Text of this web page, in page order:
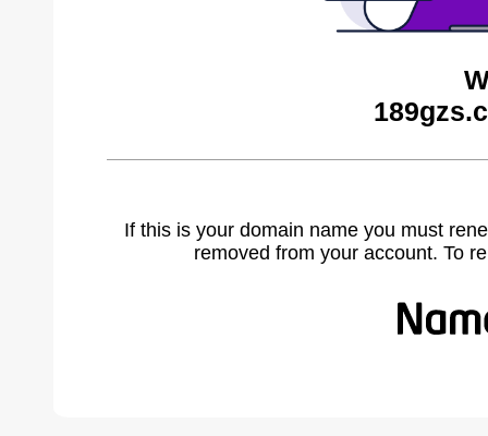
If this is your domain name you must
removed from your account. To